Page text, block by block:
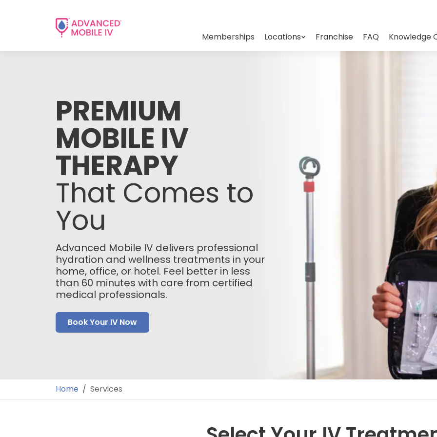
Memberships Locations Franchise FAQ Knowledge
PREMIUM
MOBILE IV
THERAPY
That Comes to
You
Advanced Mobile IV delivers professional
hydration and wellness treatments in your
home, office, or hotel. Feel better in less
than 60 minutes with care from certified
medical professionals.
Book Your IV Now
Home Services